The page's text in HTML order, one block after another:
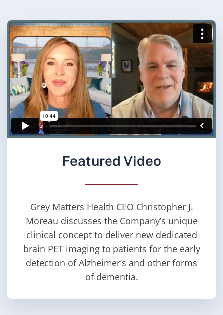
Featured Video
Grey Matters Health CEO Christopher J.
Moreau discusses the Company’s unique
clinical concept to deliver new dedicated
brain PET imaging to patients for the early
detection of Alzheimer’s and other forms
of dementia.